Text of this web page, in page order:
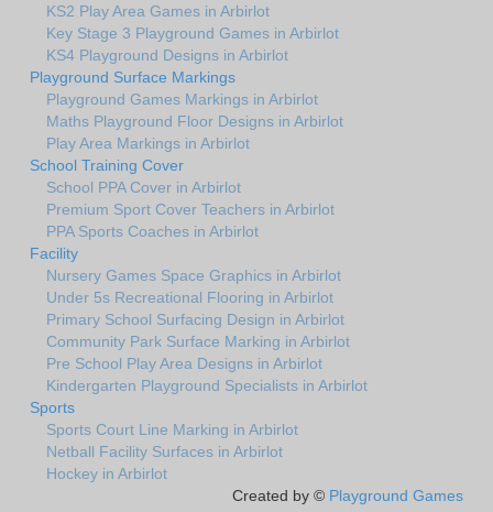
KS2 Play Area Games in Arbirlot
Key Stage 3 Playground Games in Arbirlot
KS4 Playground Designs in Arbirlot
Playground Surface Markings
Playground Games Markings in Arbirlot
Maths Playground Floor Designs in Arbirlot
Play Area Markings in Arbirlot
School Training Cover
School PPA Cover in Arbirlot
Premium Sport Cover Teachers in Arbirlot
PPA Sports Coaches in Arbirlot
Facility
Nursery Games Space Graphics in Arbirlot
Under 5s Recreational Flooring in Arbirlot
Primary School Surfacing Design in Arbirlot
Community Park Surface Marking in Arbirlot
Pre School Play Area Designs in Arbirlot
Kindergarten Playground Specialists in Arbirlot
Sports
Sports Court Line Marking in Arbirlot
Netball Facility Surfaces in Arbirlot
Hockey in Arbirlot
Created by © Playground Games